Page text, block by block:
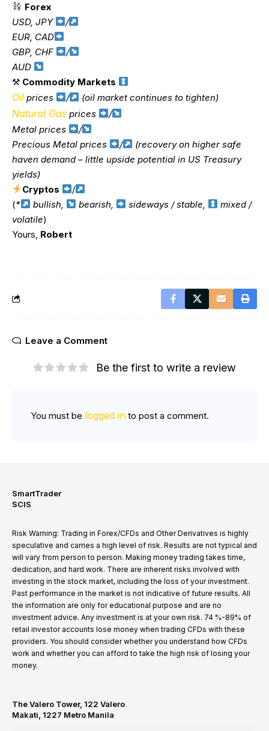
Forex
USD, JPY
/
EUR, CAD
GBP, CHF
/
AUD
⚒ Commodity Markets
Oil prices / (oil market continues to tighten)
Natural Gas prices
/
Metal prices
/
Precious Metal prices
/
(recovery on higher safe
haven demand – little upside potential in US Treasury
yields)
Cryptos
/
(* bullish, bearish, sideways / stable,
mixed /
volatile)
Yours, Robert
Leave a Comment
Be the first to write a review
You must be logged in to post a comment.
SmartTrader
SCIS
Risk Warning: Trading in Forex/CFDs and Other Derivatives is highly
speculative and carries a high level of risk. Results are not typical and
will vary from person to person. Making money trading takes time,
dedication, and hard work. There are inherent risks involved with
investing in the stock market, including the loss of your investment.
Past performance in the market is not indicative of future results. All
the information are only for educational purpose and are no
investment advice. Any investment is at your own risk. 74 %-89% of
retail investor accounts lose money when trading CFDs with these
providers. You should consider whether you understand how CFDs
work and whether you can afford to take the high risk of losing your
money.
The Valero Tower, 122 Valero
Makati, 1227 Metro Manila